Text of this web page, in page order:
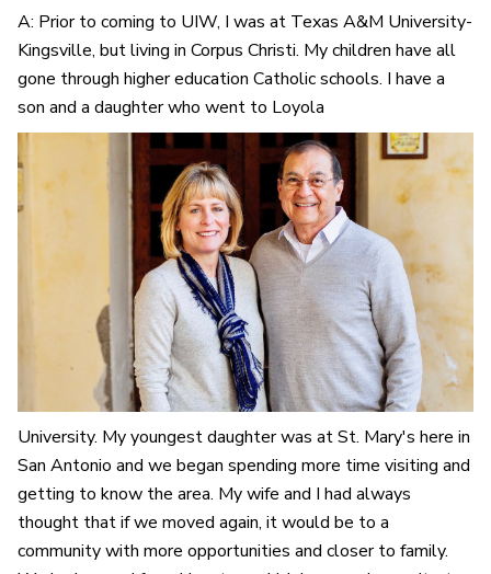
A: Prior to coming to UIW, I was at Texas A&M University-
Kingsville, but living in Corpus Christi. My children have all
gone through higher education Catholic schools. I have a
son and a daughter who went to Loyola
University. My youngest daughter was at St. Mary's here in
San Antonio and we began spending more time visiting and
getting to know the area. My wife and I had always
thought that if we moved again, it would be to a
community with more opportunities and closer to family.